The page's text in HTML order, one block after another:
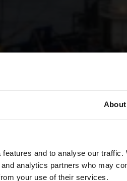
About
and to analyse our traffic.
analytics partners who may
your use of their services.